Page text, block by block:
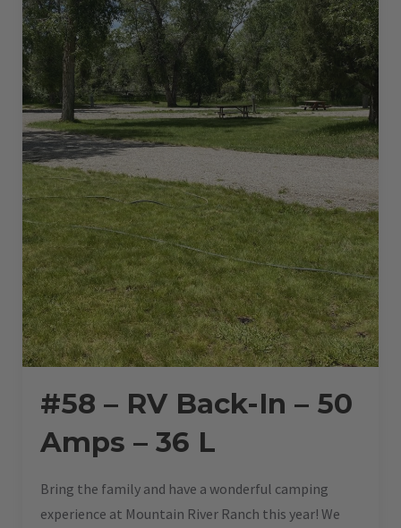
#58 – RV Back-In – 50
Amps – 36 L
Bring the family and have a wonderful camping
experience at Mountain River Ranch this year! We